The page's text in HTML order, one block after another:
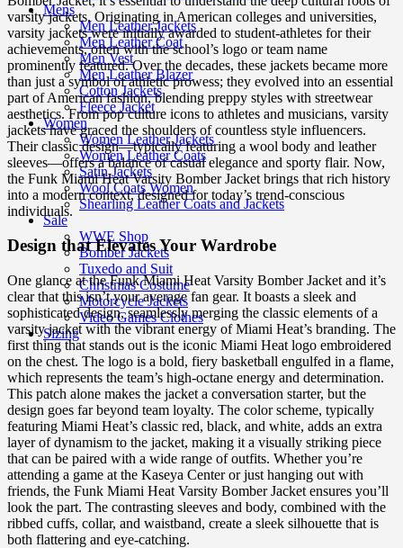
Mens
Men Leather Jackets
Men Leather Coat
Men Vest
Men Leather Blazer
Cotton Jackets
Fleece Jacket
Women
Women Leather Jackets
Women Leather Coats
Satin Jackets
Wool Coats Women
Shearling Leather Coats and Jackets
Sale
WWE Shop
Bomber Jackets
Tuxedo and Suit
Christmas Costume
Motorcycle Jackets
Video Games Clothes
Sizing
varsity jackets. Originating in American colleges and universities,
varsity jackets were initially awarded to student-athletes for their
achievements, often with the school’s logo or team name
prominently featured. Over the decades, these jackets became more
than just a symbol of athletic prowess; they evolved into an essential
part of American fashion, blending preppy styles with streetwear
aesthetics. From pop culture icons to athletes and musicians, varsity
jackets have graced the shoulders of countless style influencers.
Their classic design—typically featuring a wool body and leather
sleeves—offers a balance of casual elegance and sporty flair. Now,
the Funk Miami Heat Varsity Bomber Jacket brings that rich history
into a modern context, designed for today’s trend-conscious
individuals.
Design that Elevates Your Wardrobe
One glance at the Funk Miami Heat Varsity Bomber Jacket and it’s
clear that this isn’t your average fan gear. It boasts a sleek and
sophisticated design, seamlessly merging the classic elements of a
varsity jacket with the vibrant energy of Miami Heat’s branding. The
first thing that stands out is the iconic Miami Heat logo embroidered
on the chest. The logo is a bold, fiery basketball engulfed in a flame,
which represents the team’s high-octane energy and determination.
This patch alone makes the jacket a conversation starter, but the
design goes far beyond team loyalty. The color scheme, typically
featuring Miami Heat’s classic red, black, and white, adds an extra
layer of dynamism to the jacket, making it a visually striking piece
that can be paired with a wide range of outfits. Whether you’re
attending a game at the Kaseya Center or just hanging out with
friends, the Funk Miami Heat Varsity Bomber Jacket ensures you’ll
look the part. The contrasting sleeves and body, combined with the
ribbed cuffs, collar, and waistband, create a sleek silhouette that is
both flattering and eye-catching.